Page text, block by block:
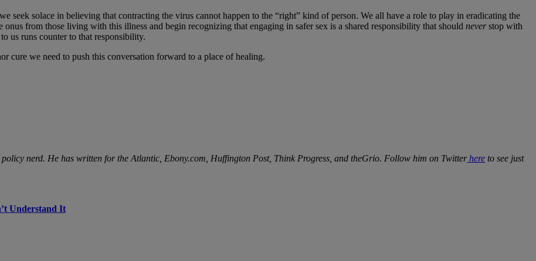
seek solace in believing that contracting the virus cannot happen to the “right” kind of person. We all have a role to play in eradicating the
from those living with this illness and begin recognizing that engaging in safer sex is a shared responsibility that should neverstop with
us runs counter to that responsibility.
cure we need to push this conversation forward to a place of healing.
nerd. He has written for the Atlantic, Ebony.com, Huffington Post, Think Progress, and theGrio. Follow him on Twitter here to see just
Understand It